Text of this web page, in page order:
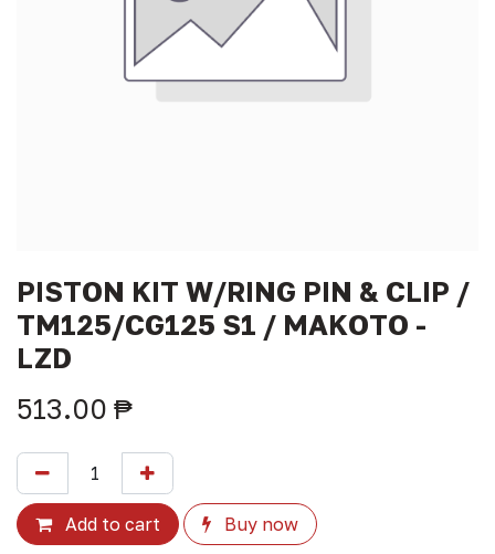
PISTON KIT W/RING PIN & CLIP /
TM125/CG125 S1 / MAKOTO -
LZD
513.00 ₱
Add to cart Buy now